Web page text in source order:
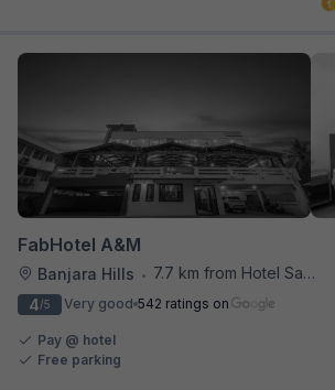
FabHotel A&M
Banjara Hills •
7.7 km from Hotel Saptagiri
4/5 Very good 542 ratings on
Pay @ hotel
Free parking